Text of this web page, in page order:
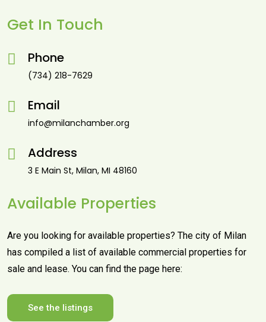
Get In Touch
Phone
(734) 218-7629
Email
info@milanchamber.org
Address
3 E Main St, Milan, MI 48160
Available Properties
Are you looking for available properties? The city of Milan
has compiled a list of available commercial properties for
sale and lease. You can find the page here:
See the listings